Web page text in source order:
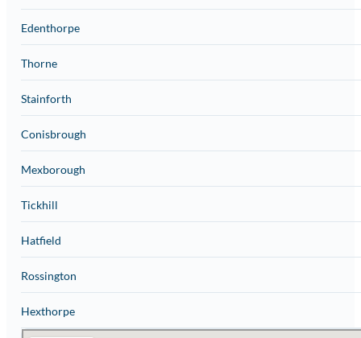
Edenthorpe
Thorne
Stainforth
Conisbrough
Mexborough
Tickhill
Hatfield
Rossington
Hexthorpe